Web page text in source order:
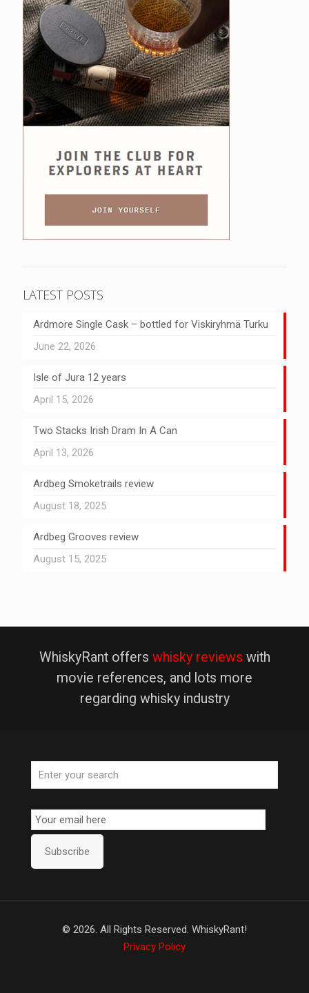
LATEST POSTS
Ardmore Single Cask – bottled for Viskiryhmä Turku
June 22, 2026
Isle of Jura 12 years
April 15, 2026
Two Stacks Irish Dram In A Can
April 13, 2026
Ardbeg Smoketrails review
August 18, 2025
Ardbeg Grooves review
August 15, 2025
WhiskyRant offers whisky reviews with
movie references, and lots more
regarding whisky industry
Email
Subscription
Subscribe
© 2026. All Rights Reserved. WhiskyRant!
Privacy Policy